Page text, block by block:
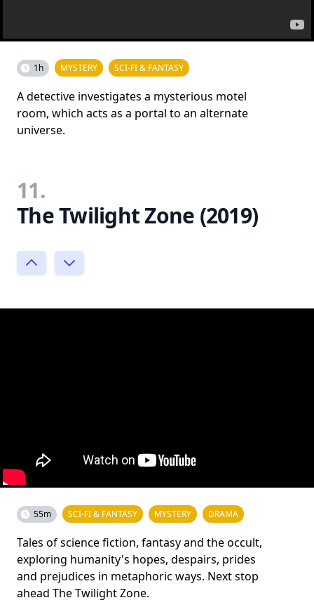
1h MYSTERY SCI-FI & FANTASY
A detective investigates a mysterious motel
room, which acts as a portal to an alternate
universe.
11.
The Twilight Zone (2019)
55m SCI-FI & FANTASY MYSTERY DRAMA
Tales of science fiction, fantasy and the occult,
exploring humanity's hopes, despairs, prides
and prejudices in metaphoric ways. Next stop
ahead The Twilight Zone.